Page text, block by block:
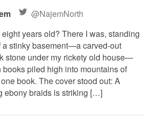
@NajemNorth
years old? There I was, standing
a stinky basement—a carved-out
stone under my rickety old house—
piled high into mountains of
book. The cover stood out: A
ebony braids is striking […]